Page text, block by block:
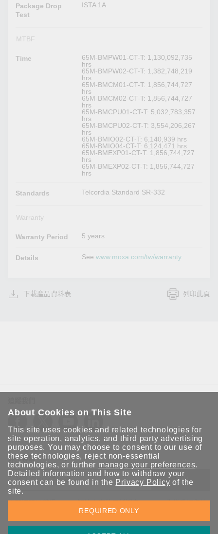
Package Drop
Test
ISTA 1A
MTBF
Time
65M-BMPW01-CT-T: 1,130,092,735
hrs
65M-BMPW02-CT-T: 1,382,748,219
hrs
65M-BMCM01-CT-T: 1,856,744,727
hrs
65M-BMCM02-CT-T: 1,856,744,727
hrs
65M-BMCPU01-CT-T: 5,032,783,357
hrs
65M-BMCPU02-CT-T: 3,554,206,267
hrs
65M-BMIO02-CT-T: 6,140,939 hrs
65M-BMIO04-CT-T: 6,124,471 hrs
65M-BMEXP01-CT-T: 1,856,744,727
hrs
65M-BMEXP02-CT-T: 1,856,744,727
hrs
Standards Telcordia Standard SR-332
Warranty
Warranty Period 5 years
Details Seewww.moxa.com/tw/warranty
下載產品資料表 列印此頁
保持聯繫
送出
立即訂閱以獲得 Moxa 解決方案的最新消息。Moxa 非常重視您的
隱私權，我們絕不會將您的電子郵件提供給任何人。
About Cookies on This Site
This site uses cookies and related technologies for
site operation, analytics, and third party advertising
purposes. You may choose to consent to our use of
these technologies, reject non-essential
technologies, or further manage your preferences.
Detailed information and how to withdraw your
consent can be found in the Privacy Policy of the
site.
REQUIRED ONLY